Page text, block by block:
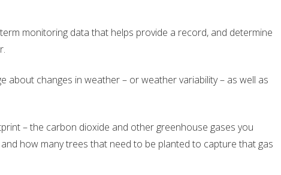
monitoring data that helps provide a record, and determine
about changes in weather – or weather variability – as well as
– the carbon dioxide and other greenhouse gases you
how many trees that need to be planted to capture that gas